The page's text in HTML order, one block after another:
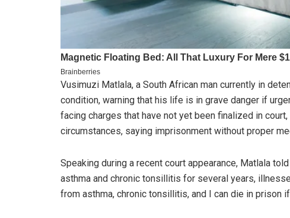
Vusimuzi Matlala, a South African man currently in
condition, warning that his life is in grave danger if
facing charges that have not yet been finalized in
circumstances, saying imprisonment without proper
Speaking during a recent court appearance, Matlala
asthma and chronic tonsillitis for several years,
from asthma, chronic tonsillitis, and I can die in prison